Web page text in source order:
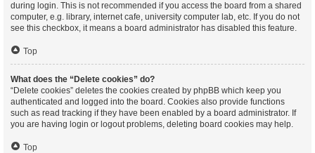
during login. This is not recommended if you access the board from a shared
computer, e.g. library, internet cafe, university computer lab, etc. If you do not
see this checkbox, it means a board administrator has disabled this feature.
Top
What does the “Delete cookies” do?
“Delete cookies” deletes the cookies created by phpBB which keep you
authenticated and logged into the board. Cookies also provide functions
such as read tracking if they have been enabled by a board administrator. If
you are having login or logout problems, deleting board cookies may help.
Top